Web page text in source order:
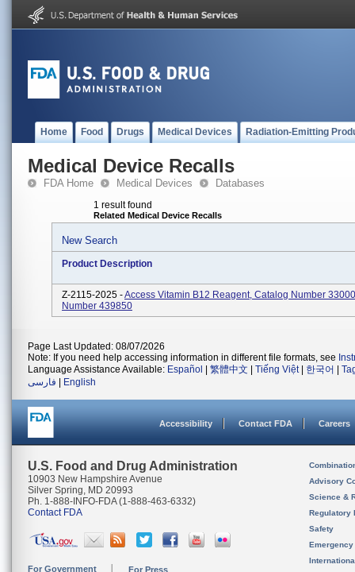
Home Food Drugs Medical Devices Radiation-Emitting
Medical Device Recalls
FDA Home Medical Devices Databases
1 result found
Related Medical Device Recalls
New Search
Product Description
Z-2115-2025 -Access Vitamin B12 Reagent, Catalog Number
Number 439850
Page Last Updated: 08/07/2026
Note: If you need help accessing information in different file formats, see
Language Assistance Available: Español 繁體中文 Tiếng Việt| 한국어
فارسی
English
Accessibility Contact FDA Careers
U.S. Food and Drug Administration
10903 New Hampshire Avenue
Silver Spring, MD 20993
Ph. 1-888-INFO-FDA (1-888-463-6332)
Contact FDA
For Government For Press
Advisory
Science &
Regulatory
Safety